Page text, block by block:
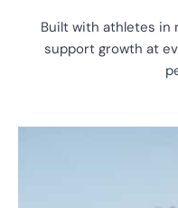
Built with athletes in
support growth at